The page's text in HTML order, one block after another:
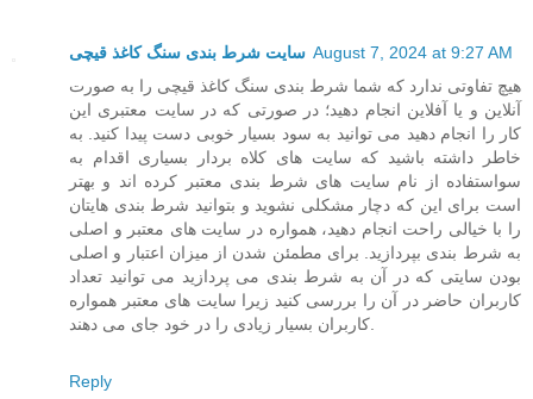
سایت شرط بندی سنگ کاغذ قیچی August 7, 2024 at 9:27 AM
هیچ تفاوتی ندارد که شما شرط بندی سنگ کاغذ قیچی را به صورت
آنلاین و یا آفلاین انجام دهید؛ در صورتی که در سایت معتبری این
کار را انجام دهید می توانید به سود بسیار خوبی دست پیدا کنید. به
خاطر داشته باشید که سایت های کلاه بردار بسیاری اقدام به
سواستفاده از نام سایت های شرط بندی معتبر کرده اند و بهتر
است برای این که دچار مشکلی نشوید و بتوانید شرط بندی هایتان
را با خیالی راحت انجام دهید، همواره در سایت های معتبر و اصلی
به شرط بندی بپردازید. برای مطمئن شدن از میزان اعتبار و اصلی
بودن سایتی که در آن به شرط بندی می پردازید می توانید تعداد
کاربران حاضر در آن را بررسی کنید زیرا سایت های معتبر همواره
کاربران بسیار زیادی را در خود جای می دهند.
Reply